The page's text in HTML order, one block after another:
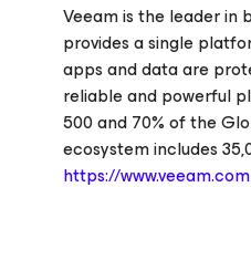
Veeam is the leader in
provides a single
apps and data are
reliable and powerful
500 and 70% of the
ecosystem includes
https://www.veeam.com